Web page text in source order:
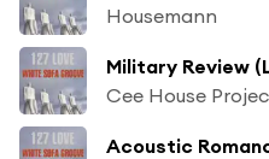
Housemann
Military Review
Cee House
Acoustic